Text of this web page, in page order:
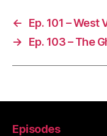
←
Ep. 101 –
→
Ep. 103 – The
Episodes